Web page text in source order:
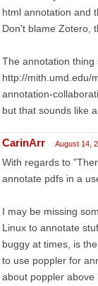
html annotation and
Don't blame Zotero,
The annotation thing
http://mith.umd.edu/
annotation-
but that sounds like
CarinArr August 14,
With regards to
annotate pdfs in a
I may be missing
Linux to annotate
buggy at times, is
to use poppler for
about poppler